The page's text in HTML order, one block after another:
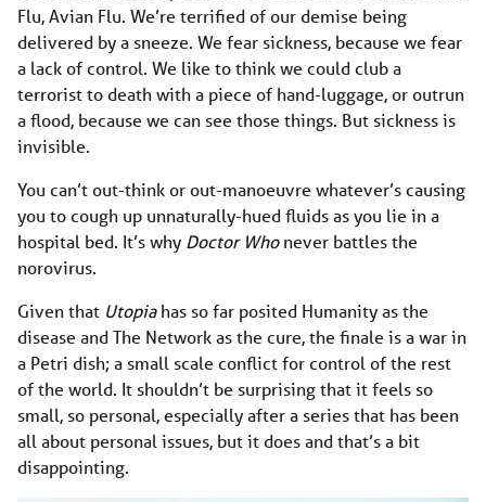
Flu, Avian Flu. We’re terrified of our demise being
delivered by a sneeze. We fear sickness, because we fear
a lack of control. We like to think we could club a
terrorist to death with a piece of hand-luggage, or outrun
a flood, because we can see those things. But sickness is
invisible.
You can’t out-think or out-manoeuvre whatever’s causing
you to cough up unnaturally-hued fluids as you lie in a
hospital bed. It’s why Doctor Whonever battles the
norovirus.
Given that Utopiahas so far posited Humanity as the
disease and The Network as the cure, the finale is a war in
a Petri dish; a small scale conflict for control of the rest
of the world. It shouldn’t be surprising that it feels so
small, so personal, especially after a series that has been
all about personal issues, but it does and that’s a bit
disappointing.